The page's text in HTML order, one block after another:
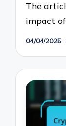
The
impact
04/04/2025